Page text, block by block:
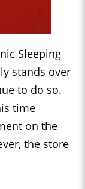
Sleeping
stands over
to do so.
time
on the
the store